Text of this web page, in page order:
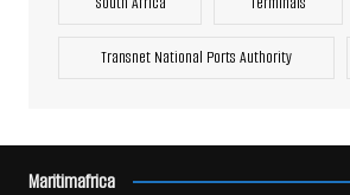
Transnet National Ports Authority
Maritimafrica